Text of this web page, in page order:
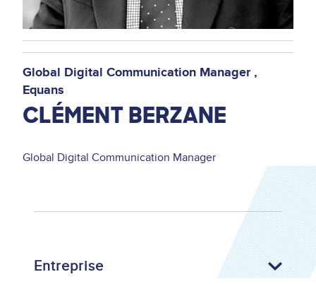
Global Digital Communication Manager
Equans
CLÉMENT BERZANE
Global Digital Communication Manager
Entreprise